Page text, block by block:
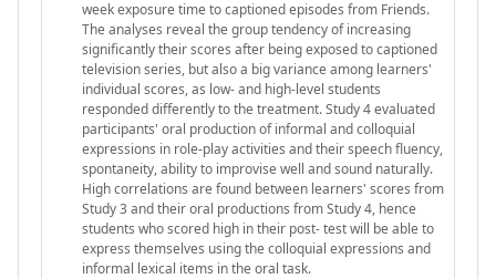
week exposure time to captioned episodes from Friends.
The analyses reveal the group tendency of increasing
significantly their scores after being exposed to captioned
television series, but also a big variance among learners'
individual scores, as low- and high-level students
responded differently to the treatment. Study 4 evaluated
participants' oral production of informal and colloquial
expressions in role-play activities and their speech fluency,
spontaneity, ability to improvise well and sound naturally.
High correlations are found between learners' scores from
Study 3 and their oral productions from Study 4, hence
students who scored high in their post- test will be able to
express themselves using the colloquial expressions and
informal lexical items in the oral task.